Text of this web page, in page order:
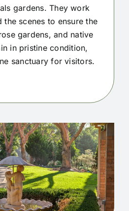
gardens. They work
the scenes to ensure the
gardens, and native
in pristine condition,
sanctuary for visitors.